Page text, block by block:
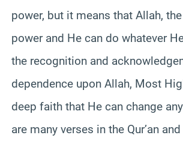
power, but it means that Allah,
power and He can do whatever
the recognition and
dependence upon Allah, Most
deep faith that He can change
are many verses in the Qur’an